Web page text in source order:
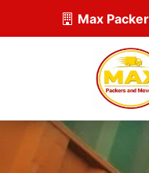
Max